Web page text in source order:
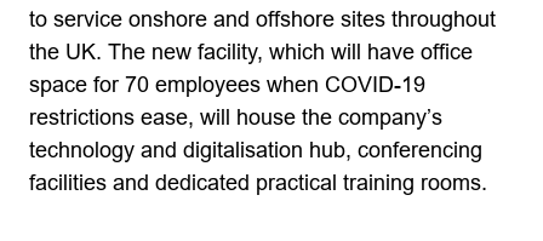
to service onshore and offshore sites throughout
the UK. The new facility, which will have office
space for 70 employees when COVID-19
restrictions ease, will house the company’s
technology and digitalisation hub, conferencing
facilities and dedicated practical training rooms.